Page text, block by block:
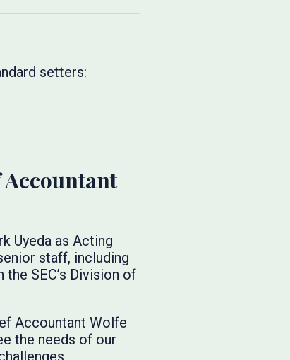
setters:
Accountant
Uyeda as Acting
staff, including
SEC’s Division of
Accountant Wolfe
the needs of our